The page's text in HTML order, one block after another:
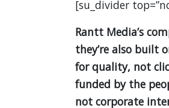
[su_divider
Rantt Media’s
they’re also built
for quality, not
funded by the
not corporate